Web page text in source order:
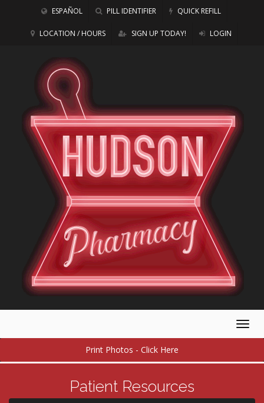
ESPAÑOL PILL IDENTIFIER QUICK REFILL
LOCATION / HOURS SIGN UP TODAY! LOGIN
Print Photos - Click Here
Patient Resources